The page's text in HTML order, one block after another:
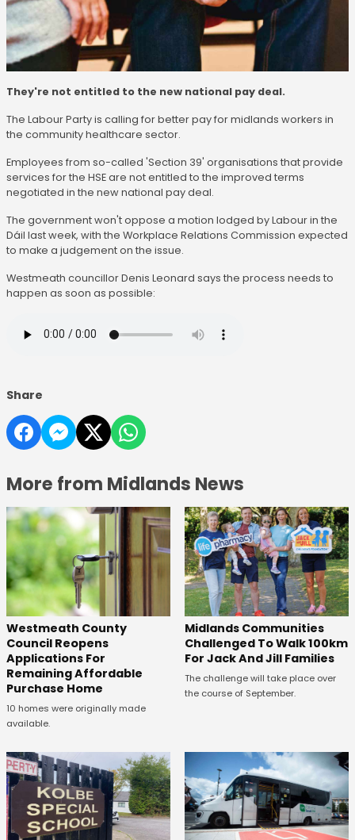
They're not entitled to the new national pay deal.
The Labour Party is calling for better pay for midlands workers in
the community healthcare sector.
Employees from so-called 'Section 39' organisations that provide
services for the HSE are not entitled to the improved terms
negotiated in the new national pay deal.
The government won't oppose a motion lodged by Labour in the
Dáil last week, with the Workplace Relations Commission expected
to make a judgement on the issue.
Westmeath councillor Denis Leonard says the process needs to
happen as soon as possible:
Share
More from Midlands News
Westmeath County
Council Reopens
Applications For
Remaining Affordable
Purchase Home
10 homes were originally made
available.
Midlands Communities
Challenged To Walk 100km
For Jack And Jill Families
The challenge will take place over
the course of September.